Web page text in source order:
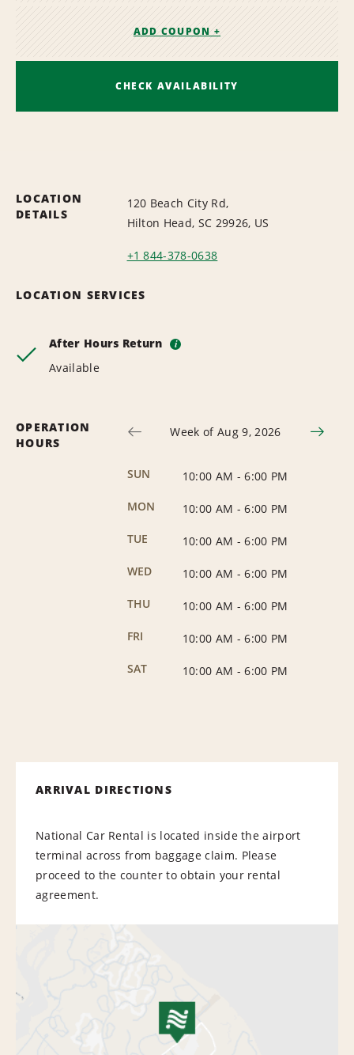
ADD COUPON +
CHECK AVAILABILITY
LOCATION
DETAILS
120 Beach City Rd,
Hilton Head, SC 29926, US
+1 844-378-0638
LOCATION SERVICES
After Hours Return i
Available
OPERATION
HOURS
Week of Aug 9, 2026
SUN 10:00 AM -6:00 PM
MON
10:00 AM -6:00 PM
TUE
10:00 AM -6:00 PM
WED
10:00 AM -6:00 PM
THU
10:00 AM -6:00 PM
FRI
10:00 AM -6:00 PM
SAT
10:00 AM -6:00 PM
ARRIVAL DIRECTIONS
National Car Rental is located inside the airport
terminal across from baggage claim. Please
proceed to the counter to obtain your rental
agreement.